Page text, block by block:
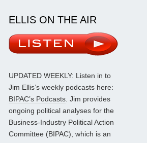
ELLIS ON THE AIR
UPDATED WEEKLY: Listen in to
Jim Ellis’s weekly podcasts here:
BIPAC’s Podcasts. Jim provides
ongoing political analyses for the
Business-Industry Political Action
Committee (BIPAC), which is an